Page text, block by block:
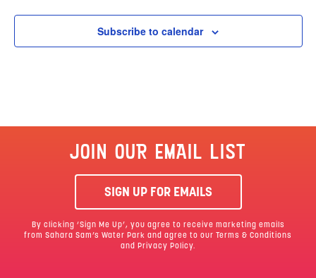
Subscribe to calendar
JOIN OUR EMAIL LIST
SIGN UP FOR EMAILS
By clicking ‘Sign Me Up’, you agree to receive marketing emails
from Sahara Sam’s Water Park and agree to our
Terms & Conditions
and Privacy Policy.